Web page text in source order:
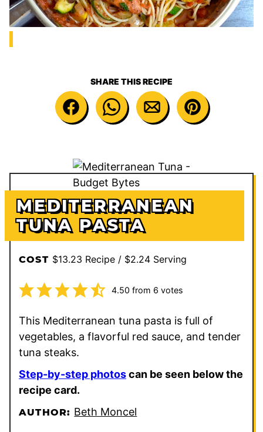
SHARE THIS RECIPE
MEDITERRANEAN
TUNA PASTA
COST $13.23 Recipe / $2.24 Serving
4.50 from 6 votes
This Mediterranean tuna pasta is full of
vegetables, a flavorful red sauce, and tender
tuna steaks.
Step-by-step photoscan be seen below the
recipe card.
AUTHOR: Beth Moncel